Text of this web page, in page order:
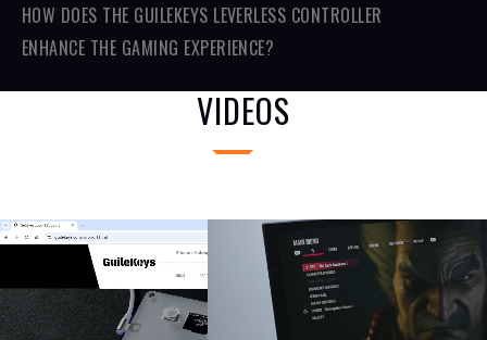
HOW DOES THE GUILEKEYS LEVERLESS CONTROLLER
ENHANCE THE GAMING EXPERIENCE?
VIDEOS